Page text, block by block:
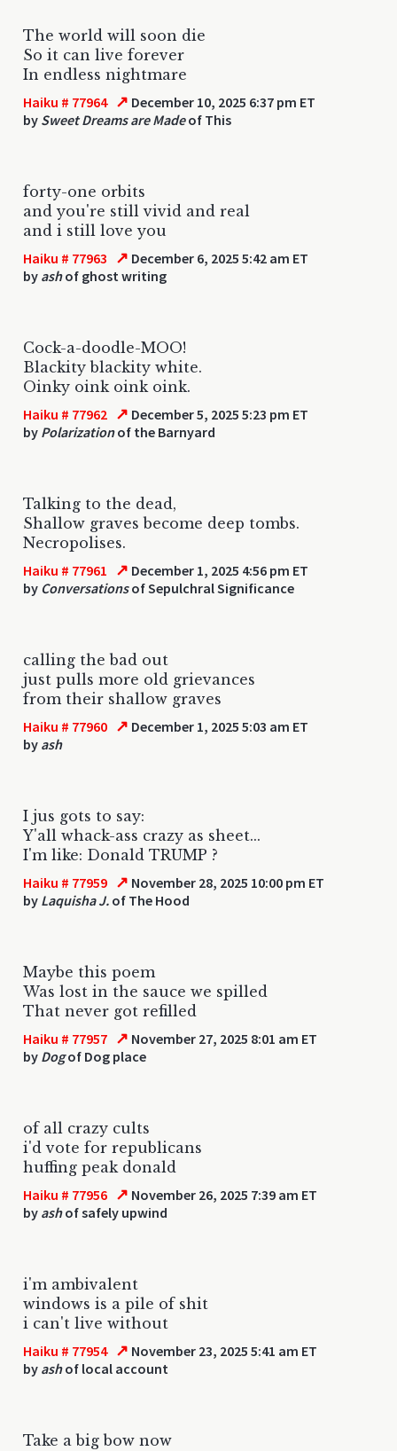
The world will soon die
So it can live forever
In endless nightmare
Haiku # 77964 ↗ December 10, 2025 6:37 pm ET
by Sweet Dreams are Madeof This
forty-one orbits
and you're still vivid and real
and i still love you
Haiku # 77963 ↗ December 6, 2025 5:42 am ET
by ashof ghost writing
Cock-a-doodle-MOO!
Blackity blackity white.
Oinky oink oink oink.
Haiku # 77962 ↗ December 5, 2025 5:23 pm ET
by Polarizationof the Barnyard
Talking to the dead,
Shallow graves become deep tombs.
Necropolises.
Haiku # 77961 ↗ December 1, 2025 4:56 pm ET
by Conversationsof Sepulchral Significance
calling the bad out
just pulls more old grievances
from their shallow graves
Haiku # 77960 ↗ December 1, 2025 5:03 am ET
by ash
I jus gots to say:
Y'all whack-ass crazy as sheet...
I'm like: Donald TRUMP ?
Haiku # 77959 ↗ November 28, 2025 10:00 pm ET
by Laquisha J. of The Hood
Maybe this poem
Was lost in the sauce we spilled
That never got refilled
Haiku # 77957 ↗ November 27, 2025 8:01 am ET
by Dogof Dog place
of all crazy cults
i'd vote for republicans
huffing peak donald
Haiku # 77956 ↗ November 26, 2025 7:39 am ET
by ashof safely upwind
i'm ambivalent
windows is a pile of shit
i can't live without
Haiku # 77954 ↗ November 23, 2025 5:41 am ET
by ashof local account
Take a big bow now